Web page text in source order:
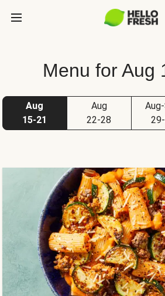
Menu for Aug
Aug
15-21
Aug
22-28